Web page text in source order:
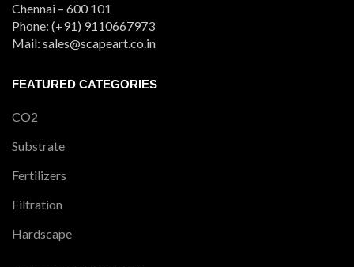
Chennai – 600 101
Phone: (+91) 9110667973
Mail: sales@scapeart.co.in
FEATURED CATEGORIES
CO2
Substrate
Fertilizers
Filtration
Hardscape